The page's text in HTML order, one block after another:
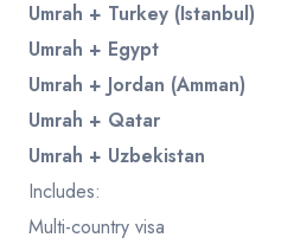
Umrah + Turkey (Istanbul)
Umrah + Egypt
Umrah + Jordan (Amman)
Umrah + Qatar
Umrah + Uzbekistan
Includes:
Multi-country visa